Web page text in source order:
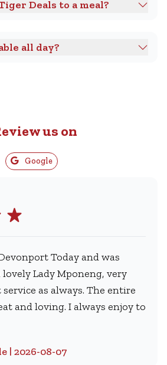
Deals to a meal?
all day?
us on
Google
Today and was
lovely Lady Mponeng, very
as always. The entire
and loving. I always enjoy to
| 2026-08-07